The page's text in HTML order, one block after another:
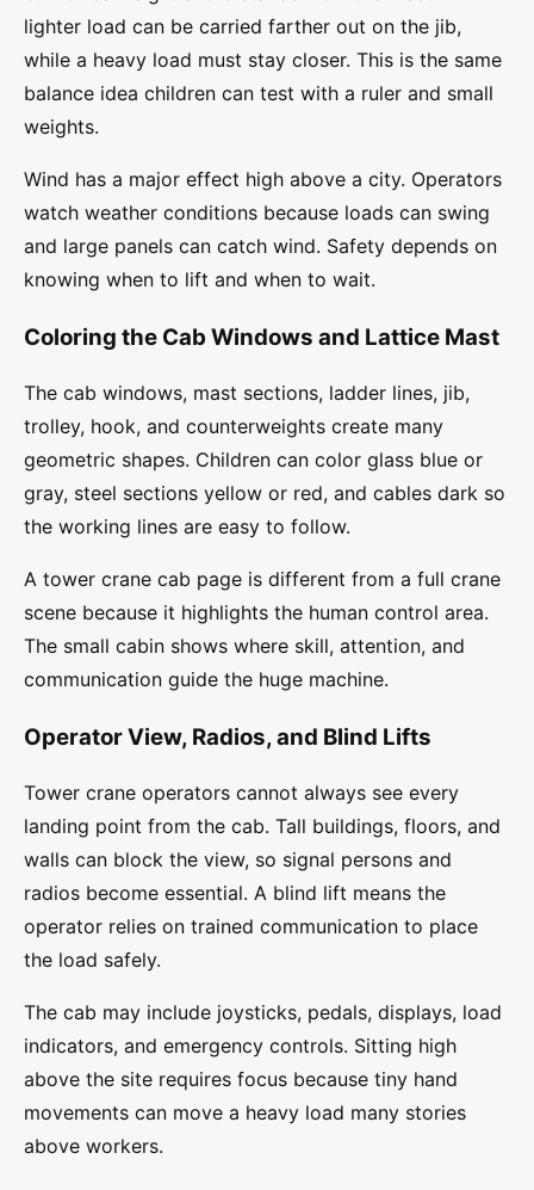
lighter load can be carried farther out on the jib,
while a heavy load must stay closer. This is the same
balance idea children can test with a ruler and small
weights.
Wind has a major effect high above a city. Operators
watch weather conditions because loads can swing
and large panels can catch wind. Safety depends on
knowing when to lift and when to wait.
Coloring the Cab Windows and Lattice Mast
The cab windows, mast sections, ladder lines, jib,
trolley, hook, and counterweights create many
geometric shapes. Children can color glass blue or
gray, steel sections yellow or red, and cables dark so
the working lines are easy to follow.
A tower crane cab page is different from a full crane
scene because it highlights the human control area.
The small cabin shows where skill, attention, and
communication guide the huge machine.
Operator View, Radios, and Blind Lifts
Tower crane operators cannot always see every
landing point from the cab. Tall buildings, floors, and
walls can block the view, so signal persons and
radios become essential. A blind lift means the
operator relies on trained communication to place
the load safely.
The cab may include joysticks, pedals, displays, load
indicators, and emergency controls. Sitting high
above the site requires focus because tiny hand
movements can move a heavy load many stories
above workers.